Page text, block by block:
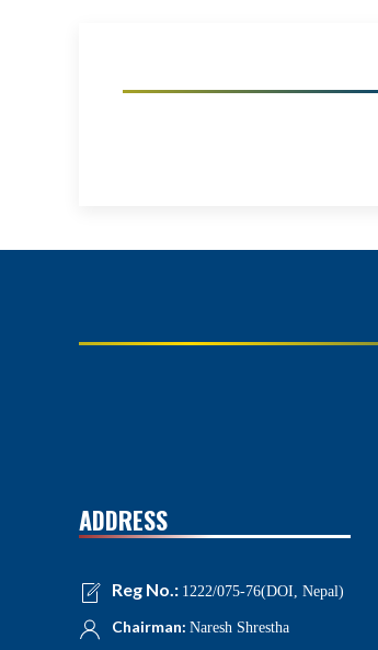
ADDRESS
Reg No.: 1222/075-76(DOI, Nepal)
Chairman: Naresh Shrestha